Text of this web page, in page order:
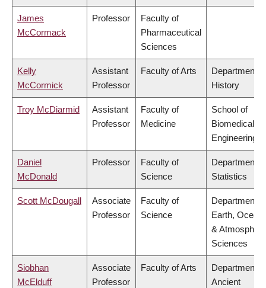
James
McCormack
Professor
Faculty of
Pharmaceutical
Sciences
Kelly
McCormick
Assistant
Professor
Faculty of Arts
Department of
History
Troy McDiarmid
Assistant
Professor
Faculty of
Medicine
School of
Biomedical
Engineering
Daniel
McDonald
Professor
Faculty of
Science
Department of
Statistics
Scott McDougall
Associate
Professor
Faculty of
Science
Department of
Earth, Ocean
&
Sciences
Siobhan
McElduff
Associate
Professor
Faculty of Arts
Department of
Ancient